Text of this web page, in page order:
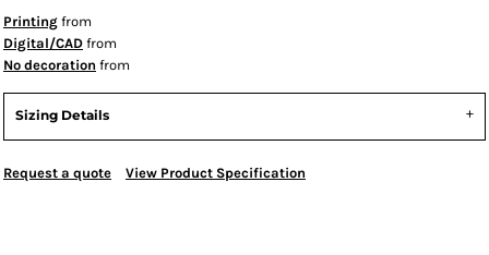
Printing from
Digital/CAD from
No decoration from
Sizing Details
Request a quote View Product Specification